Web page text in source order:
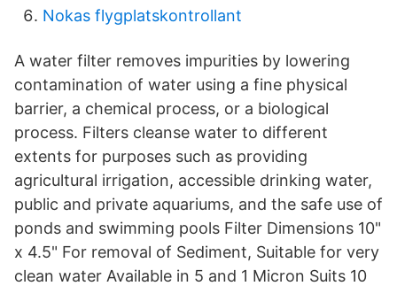
Nokas flygplatskontrollant
A water filter removes impurities by lowering
contamination of water using a fine physical
barrier, a chemical process, or a biological
process. Filters cleanse water to different
extents for purposes such as providing
agricultural irrigation, accessible drinking water,
public and private aquariums, and the safe use of
ponds and swimming pools Filter Dimensions 10"
x 4.5" For removal of Sediment, Suitable for very
clean water Available in 5 and 1 Micron Suits 10